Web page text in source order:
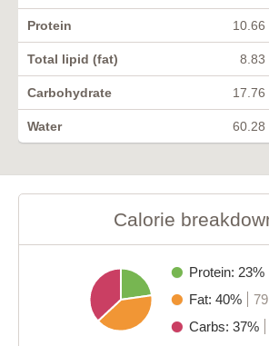
Protein 10.66
Total lipid (fat) 8.83
Carbohydrate 17.76
Water 60.28
Calorie
Protein: 23%
Fat: 40%
Carbs: 37%